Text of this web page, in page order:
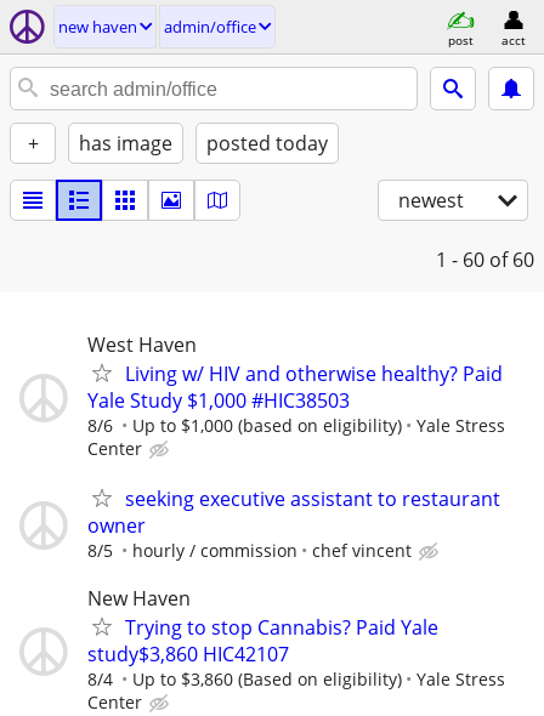
new haven admin/office
post acct
+ has image posted today
newest
1 - 60 of 60
West Haven
Living w/ HIV and otherwise healthy? Paid
Yale Study $1,000 #HIC38503
8/6 Up to $1,000 (based on eligibility)
Yale Stress
Center
seeking executive assistant to restaurant
owner
8/5 hourly / commission chef vincent
New Haven
Trying to stop Cannabis? Paid Yale
study$3,860 HIC42107
8/4 Up to $3,860 (Based on eligibility)
Yale Stress
Center